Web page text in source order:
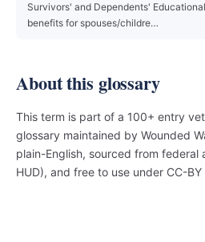
Survivors' and Dependents'
benefits for spouses/childre…
About this glossary
This term is part of a 100+ entry
glossary maintained by Wounded
plain-English, sourced from federal
HUD), and free to use under CC-BY